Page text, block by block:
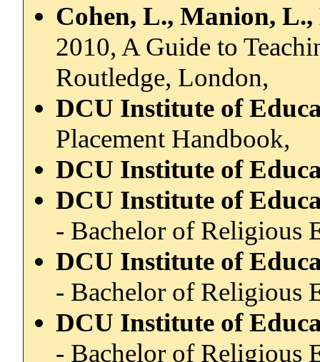
Cohen, L., Manion,
2010, A Guide to
Routledge, London,
DCU Institute of
Placement Handbook,
DCU Institute of
DCU Institute of
- Bachelor of Religious
DCU Institute of
- Bachelor of Religious
DCU Institute of
- Bachelor of Religious